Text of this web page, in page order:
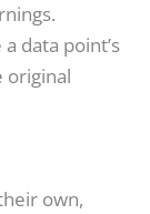
data point’s
original
own,